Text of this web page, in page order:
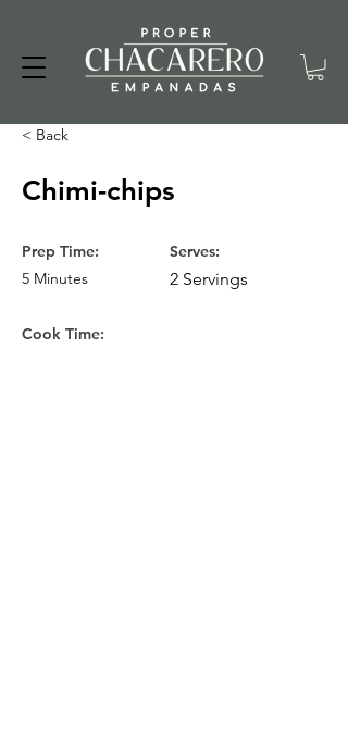
< Back
Chimi-chips
Prep Time:
5 Minutes
Serves:
2 Servings
Cook Time: